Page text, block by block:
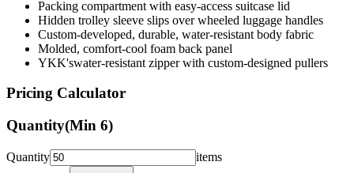
Packing compartment with easy-access suitcase lid
Hidden trolley sleeve slips over wheeled luggage handles
Custom-developed, durable, water-resistant body fabric
Molded, comfort-cool foam back panel
YKK'swater-resistant zipper with custom-designed pullers
Pricing Calculator
Quantity(Min 6)
Quantity
items